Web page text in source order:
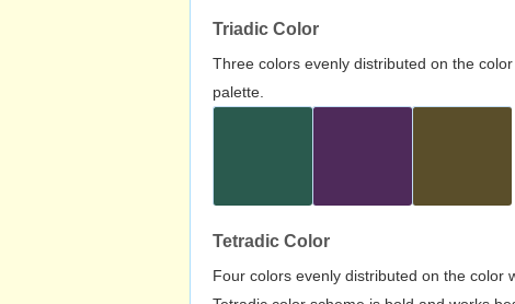
Triadic Color
Three colors evenly distributed on the
palette.
Tetradic Color
Four colors evenly distributed on the color